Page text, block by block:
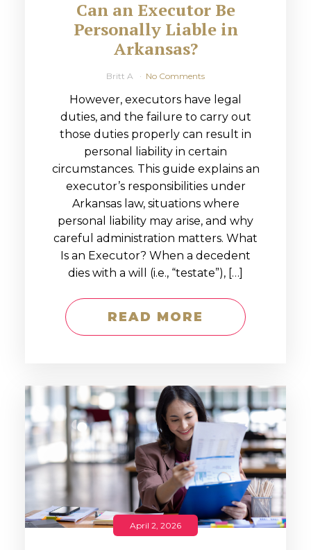
Can an Executor Be
Personally Liable in
Arkansas?
Britt A No Comments
However, executors have legal
duties, and the failure to carry out
those duties properly can result in
personal liability in certain
circumstances. This guide explains an
executor’s responsibilities under
Arkansas law, situations where
personal liability may arise, and why
careful administration matters. What
Is an Executor? When a decedent
dies with a will (i.e., “testate”), […]
READ MORE
April 2, 2026